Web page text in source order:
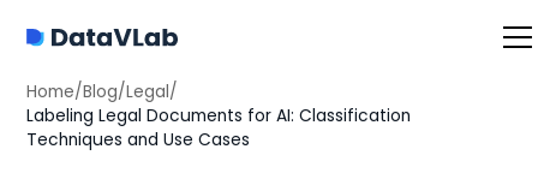
Home/Blog/Legal/
Labeling Legal Documents for AI: Classification
Techniques and Use Cases